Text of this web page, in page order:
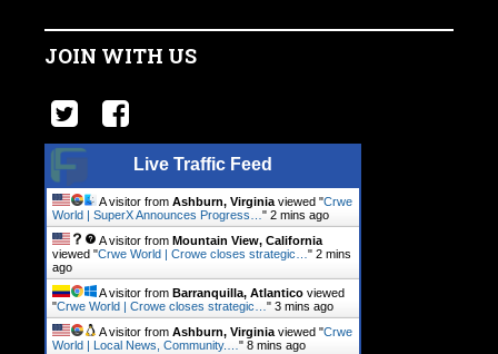
JOIN WITH US
Live Traffic Feed
A visitor from Ashburn, Virginia viewed "Crwe
World | SuperX Announces Progress… " 2 mins ago
A visitor from Mountain View, California
viewed "Crwe World | Crowe closes strategic… " 2 mins
ago
A visitor from Barranquilla, Atlantico viewed
"Crwe World | Crowe closes strategic… " 3 mins ago
A visitor from Ashburn, Virginia viewed "Crwe
World | Local News, Community.… " 8 mins ago